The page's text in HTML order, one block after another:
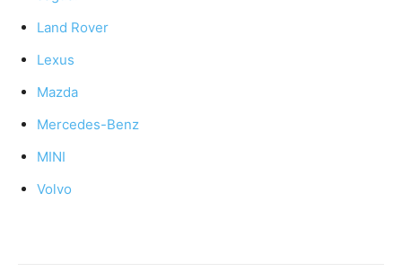
Land Rover
Lexus
Mazda
Mercedes-Benz
MINI
Volvo